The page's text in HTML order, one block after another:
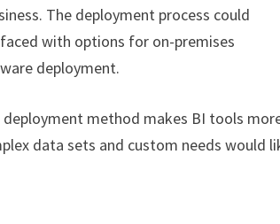
The deployment process could
with options for on-premises
deployment.
method makes BI tools
data sets and custom needs would